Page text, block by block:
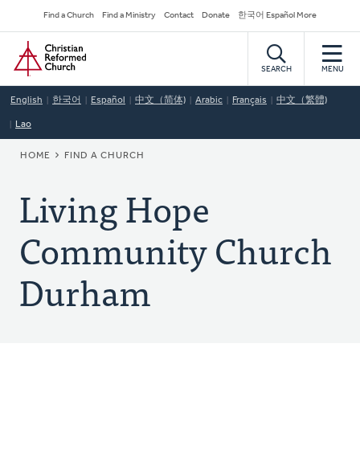
to
main
content
Secondary
Navigation
Find a Church Find a Ministry Contact Donate 한국어 Español More
Home
SEARCH MENU
English 한국어 Español 中文（简体) Arabic Français 中文（繁體)
Lao
BREADCRUMB
HOME FIND A CHURCH
Living Hope
Community Church
Durham